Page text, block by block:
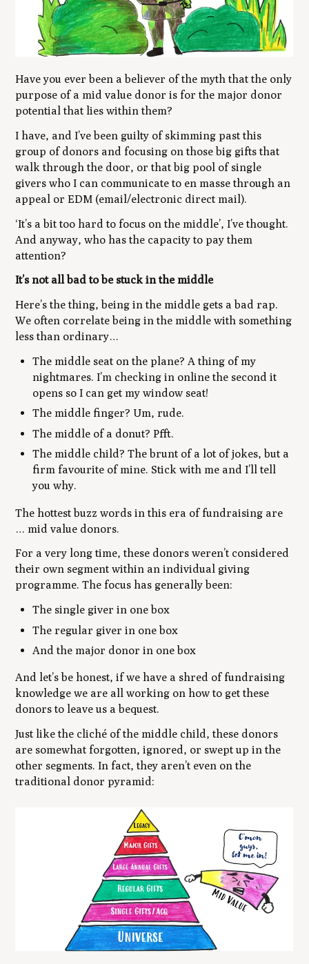
Have you ever been a believer of the myth that the only
purpose of a mid value donor is for the major donor
potential that lies within them?
I have, and I’ve been guilty of skimming past this
group of donors and focusing on those big gifts that
walk through the door, or that big pool of single
givers who I can communicate to en masse through an
appeal or EDM (email/electronic direct mail).
‘It’s a bit too hard to focus on the middle’, I’ve thought.
And anyway, who has the capacity to pay them
attention?
It’s not all bad to be stuck in the middle
Here’s the thing, being in the middle gets a bad rap.
We often correlate being in the middle with something
less than ordinary…
The middle seat on the plane? A thing of my
nightmares. I’m checking in online the second it
opens so I can get my window seat!
The middle finger? Um, rude.
The middle of a donut? Pfft.
The middle child? The brunt of a lot of jokes, but a
firm favourite of mine. Stick with me and I’ll tell
you why.
The hottest buzz words in this era of fundraising are
… mid value donors.
For a very long time, these donors weren’t considered
their own segment within an individual giving
programme. The focus has generally been:
The single giver in one box
The regular giver in one box
And the major donor in one box
And let’s be honest, if we have a shred of fundraising
knowledge we are all working on how to get these
donors to leave us a bequest.
Just like the cliché of the middle child, these donors
are somewhat forgotten, ignored, or swept up in the
other segments. In fact, they aren’t even on the
traditional donor pyramid: